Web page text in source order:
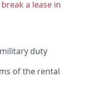
a lease in
duty
of the rental